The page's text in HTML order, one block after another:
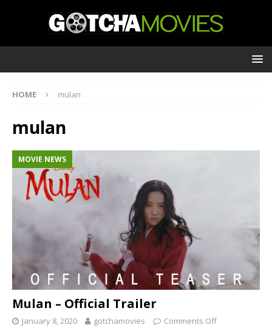
HOME mulan
mulan
MOVIE NEWS
Mulan – Official Trailer
January 8, 2020 gotchamovies Comments Off